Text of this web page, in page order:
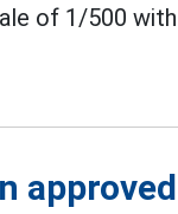
of 1/500